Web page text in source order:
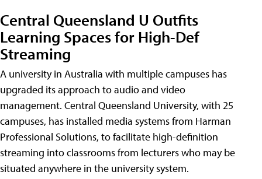
Central Queensland U Outfits
Learning Spaces for High-Def
Streaming
A university in Australia with multiple campuses has
upgraded its approach to audio and video
management. Central Queensland University, with 25
campuses, has installed media systems from Harman
Professional Solutions, to facilitate high-definition
streaming into classrooms from lecturers who may be
situated anywhere in the university system.